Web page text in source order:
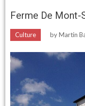
Ferme De Mont-
Culture byMartin